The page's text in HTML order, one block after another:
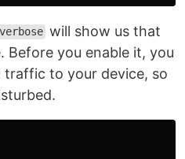
will show us that
Before you enable it, you
traffic to your device, so